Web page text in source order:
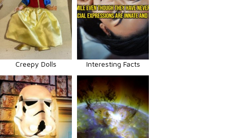
Creepy Dolls Interesting Facts